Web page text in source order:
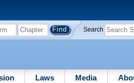
Search
Laws Media